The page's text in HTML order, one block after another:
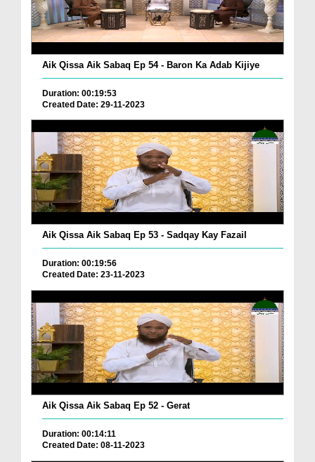
Aik Qissa Aik Sabaq Ep 54 - Baron Ka Adab Kijiye
Duration: 00:19:53
Created Date: 29-11-2023
Aik Qissa Aik Sabaq Ep 53 - Sadqay Kay Fazail
Duration: 00:19:56
Created Date: 23-11-2023
Aik Qissa Aik Sabaq Ep 52 - Gerat
Duration: 00:14:11
Created Date: 08-11-2023